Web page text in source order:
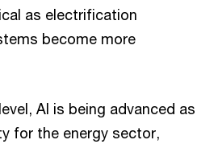
as electrification
become more
AI is being advanced as
for the energy sector,